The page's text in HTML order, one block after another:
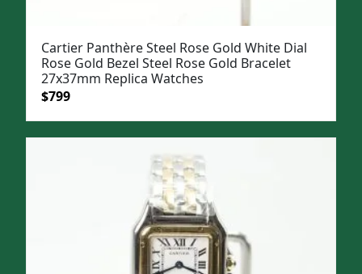
Cartier Panthère Steel Rose Gold White Dial
Rose Gold Bezel Steel Rose Gold Bracelet
27x37mm Replica Watches
Original
was:
$799Current
is: